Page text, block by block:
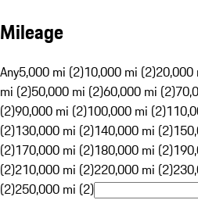
Mileage
Any5,000 mi (2)10,000 mi (2)20,000
mi (2)50,000 mi (2)60,000 mi (2)
(2)90,000 mi (2)100,000 mi (2)
(2)130,000 mi (2)140,000 mi (2)
(2)170,000 mi (2)180,000 mi (2)
(2)210,000 mi (2)220,000 mi (2)
(2)250,000 mi (2)